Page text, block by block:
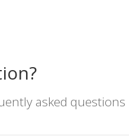
asked questions